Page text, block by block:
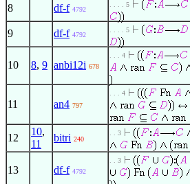
8 df-f 4792
. . . . 5
9 df-f 4792
. . . . 5
10 8, 9 anbi12i 678
. . . 4
11 an4 797
. . . 4
12
10,
11
bitri 240
. . 3
13 df-f 4792
. . 3